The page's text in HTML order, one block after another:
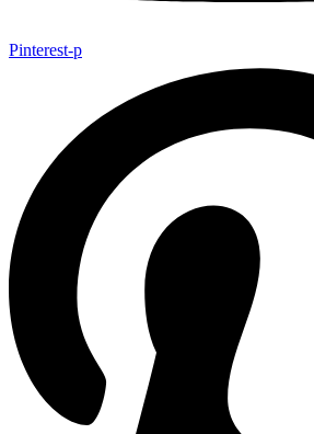
Pinterest-p